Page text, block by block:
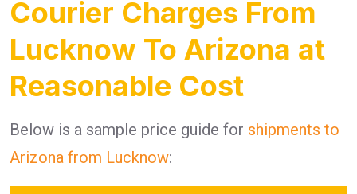
Courier Charges From
Lucknow To Arizona at
Reasonable Cost
Below is a sample price guide for shipments to
Arizona from Lucknow: